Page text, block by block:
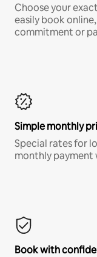
Choose your
easily book
commitment or
Simple monthly
Special rates for
monthly
Book with